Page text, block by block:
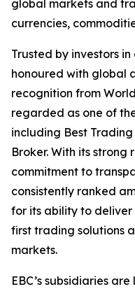
global markets and
currencies,
Trusted by investors
honoured with global
recognition from
regarded as one of
including Best
Broker. With its
commitment to
consistently ranked
for its ability to
first trading solutions
markets.
EBC’s subsidiaries